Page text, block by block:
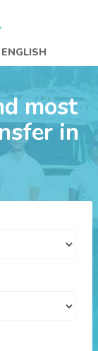
ENGLISH
most
in